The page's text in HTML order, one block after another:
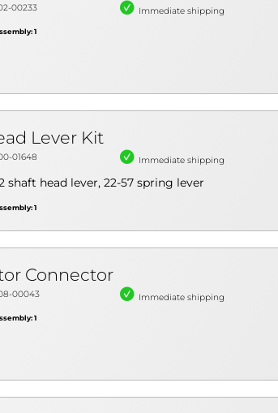
00233 Immediate shipping
1
Lever Kit
01648 Immediate shipping
shaft head lever, 22-57 spring lever
1
Connector
00043 Immediate shipping
1